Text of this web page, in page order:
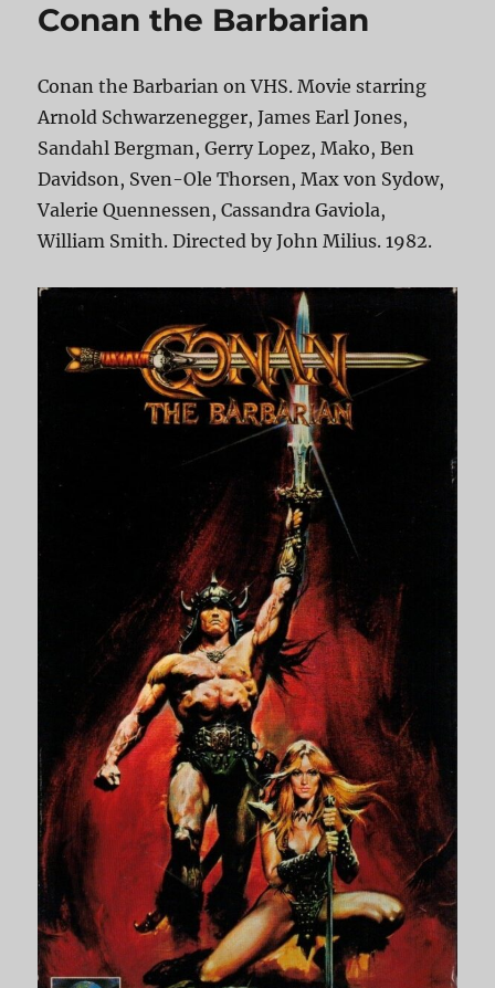
Conan the Barbarian
Conan the Barbarian on VHS. Movie starring
Arnold Schwarzenegger, James Earl Jones,
Sandahl Bergman, Gerry Lopez, Mako, Ben
Davidson, Sven-Ole Thorsen, Max von Sydow,
Valerie Quennessen, Cassandra Gaviola,
William Smith. Directed by John Milius. 1982.